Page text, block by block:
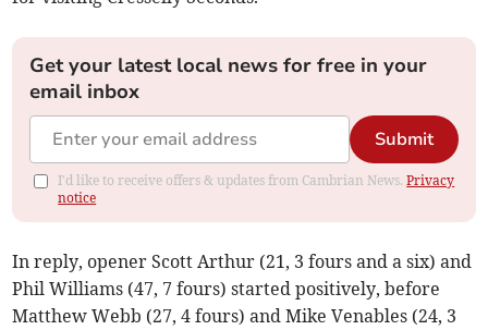
Get your latest local news for free in your
email inbox
Submit
I'd like to receive offers & updates from Cambrian News.Privacy
notice
In reply, opener Scott Arthur (21, 3 fours and a six) and
Phil Williams (47, 7 fours) started positively, before
Matthew Webb (27, 4 fours) and Mike Venables (24, 3